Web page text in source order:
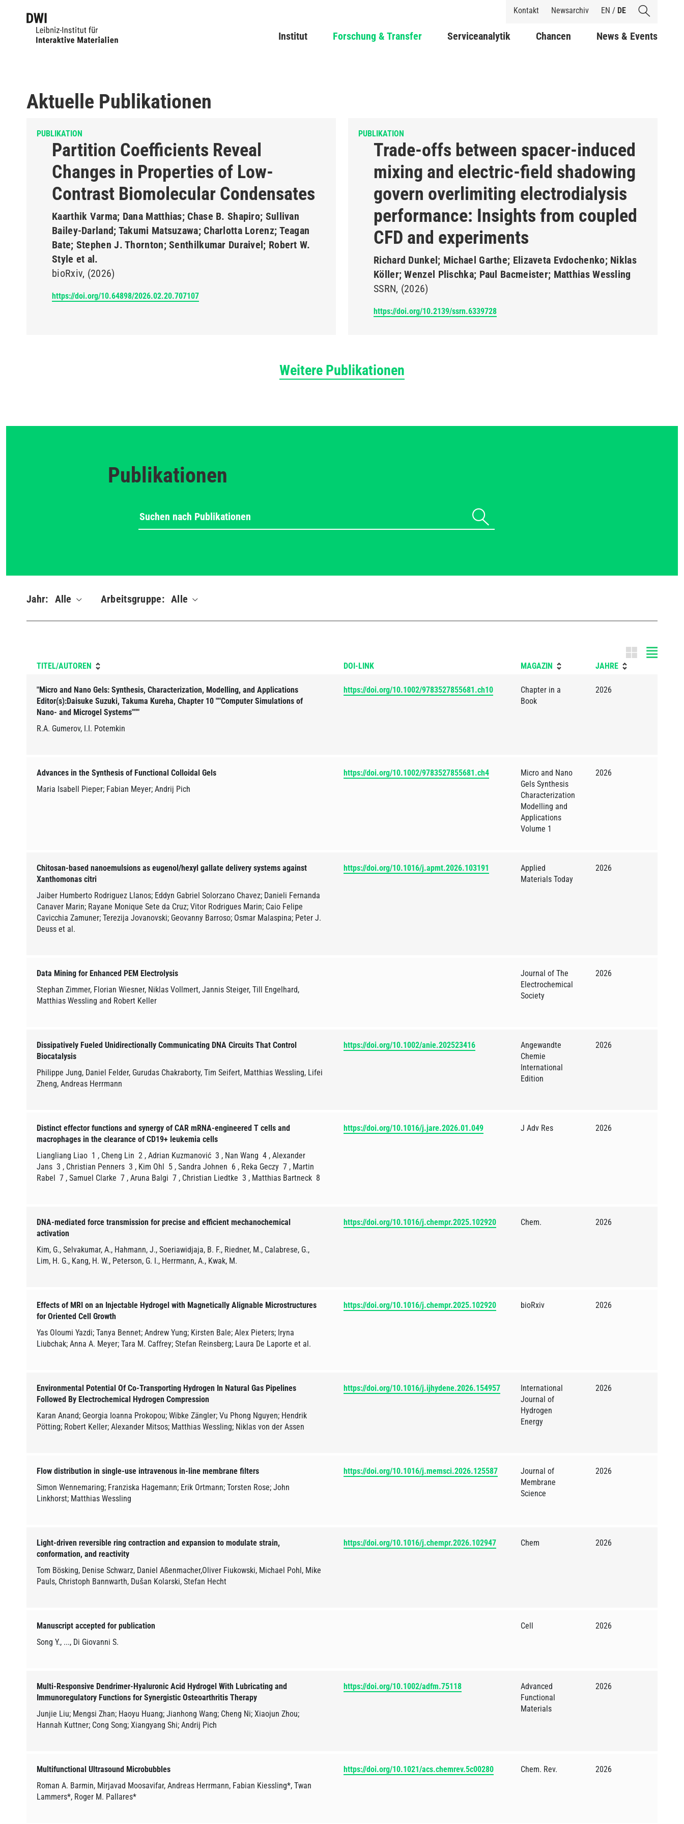
Inhalt
Shortcuts
Kontakt Newsarchiv EN / DE
Main navigation
Institut Forschung & Transfer Serviceanalytik Chancen News & Events
Aktuelle Publikationen
PUBLIKATION
Partition Coefficients Reveal
Changes in Properties of Low-
Contrast Biomolecular Condensates
Kaarthik Varma; Dana Matthias; Chase B. Shapiro; Sullivan
Bailey-Darland; Takumi Matsuzawa; Charlotta Lorenz; Teagan
Bate; Stephen J. Thornton; Senthilkumar Duraivel; Robert W.
Style et al.
bioRxiv (2026)
https://doi.org/10.64898/2026.02.20.707107
PUBLIKATION
Trade-offs between spacer-induced
mixing and electric-field shadowing
govern overlimiting electrodialysis
performance: Insights from coupled
CFD and experiments
Richard Dunkel; Michael Garthe; Elizaveta Evdochenko; Niklas
Köller; Wenzel Plischka; Paul Bacmeister; Matthias Wessling
SSRN (2026)
https://doi.org/10.2139/ssrn.6339728
Weitere Publikationen
Publikationen
Jahr: Alle Arbeitsgruppe: Alle
TITEL/AUTOREN DOI-LINK MAGAZIN JAHRE
"Micro and Nano Gels: Synthesis, Characterization, Modelling, and Applications
Editor(s):Daisuke Suzuki, Takuma Kureha, Chapter 10 ""Computer Simulations of
Nano- and Microgel Systems"""
R.A. Gumerov, I.I. Potemkin
https://doi.org/10.1002/9783527855681.ch10
Chapter in a
Book
2026
Advances in the Synthesis of Functional Colloidal Gels
Maria Isabell Pieper; Fabian Meyer; Andrij Pich
https://doi.org/10.1002/9783527855681.ch4
Micro and Nano
Gels Synthesis
Characterization
Modelling and
Applications
Volume 1
2026
Chitosan-based nanoemulsions as eugenol/hexyl gallate delivery systems against
Xanthomonas citri
Jaiber Humberto Rodriguez Llanos; Eddyn Gabriel Solorzano Chavez; Danieli Fernanda
Canaver Marin; Rayane Monique Sete da Cruz; Vitor Rodrigues Marin; Caio Felipe
Cavicchia Zamuner; Terezija Jovanovski; Geovanny Barroso; Osmar Malaspina; Peter J.
Deuss et al.
https://doi.org/10.1016/j.apmt.2026.103191
Applied
Materials Today
2026
Data Mining for Enhanced PEM Electrolysis
Stephan Zimmer, Florian Wiesner, Niklas Vollmert, Jannis Steiger, Till Engelhard,
Matthias Wessling and Robert Keller
Journal of The
Electrochemical
Society
2026
Dissipatively Fueled Unidirectionally Communicating DNA Circuits That Control
Biocatalysis
Philippe Jung, Daniel Felder, Gurudas Chakraborty, Tim Seifert, Matthias Wessling, Lifei
Zheng, Andreas Herrmann
https://doi.org/10.1002/anie.202523416
Angewandte
Chemie
International
Edition
2026
Distinct effector functions and synergy of CAR mRNA-engineered T cells and
macrophages in the clearance of CD19+ leukemia cells
Liangliang Liao 1 , Cheng Lin 2 , Adrian Kuzmanović 3 , Nan Wang 4 , Alexander
Jans 3 , Christian Penners 3 , Kim Ohl 5 , Sandra Johnen 6 , Reka Geczy 7 , Martin
Rabel 7 , Samuel Clarke 7 , Aruna Balgi 7 , Christian Liedtke 3 , Matthias Bartneck 8
https://doi.org/10.1016/j.jare.2026.01.049 J Adv Res 2026
DNA-mediated force transmission for precise and efficient mechanochemical
activation
Kim, G., Selvakumar, A., Hahmann, J., Soeriawidjaja, B. F., Riedner, M., Calabrese, G.,
Lim, H. G., Kang, H. W., Peterson, G. I., Herrmann, A., Kwak, M.
https://doi.org/10.1016/j.chempr.2025.102920 Chem. 2026
Effects of MRI on an Injectable Hydrogel with Magnetically Alignable Microstructures
for Oriented Cell Growth
Yas Oloumi Yazdi; Tanya Bennet; Andrew Yung; Kirsten Bale; Alex Pieters; Iryna
Liubchak; Anna A. Meyer; Tara M. Caffrey; Stefan Reinsberg; Laura De Laporte et al.
https://doi.org/10.1016/j.chempr.2025.102920 bioRxiv 2026
Environmental Potential Of Co-Transporting Hydrogen In Natural Gas Pipelines
Followed By Electrochemical Hydrogen Compression
Karan Anand; Georgia Ioanna Prokopou; Wibke Zängler; Vu Phong Nguyen; Hendrik
Pötting; Robert Keller; Alexander Mitsos; Matthias Wessling; Niklas von der Assen
https://doi.org/10.1016/j.ijhydene.2026.154957
International
Journal of
Hydrogen
Energy
2026
Flow distribution in single-use intravenous in-line membrane filters
Simon Wennemaring; Franziska Hagemann; Erik Ortmann; Torsten Rose; John
Linkhorst; Matthias Wessling
https://doi.org/10.1016/j.memsci.2026.125587
Journal of
Membrane
Science
2026
Light-driven reversible ring contraction and expansion to modulate strain,
conformation, and reactivity
Tom Bösking, Denise Schwarz, Daniel Aßenmacher,Oliver Fiukowski, Michael Pohl, Mike
Pauls, Christoph Bannwarth, Dušan Kolarski, Stefan Hecht
https://doi.org/10.1016/j.chempr.2026.102947 Chem 2026
Manuscript accepted for publication
Song Y., ..., Di Giovanni S.
Cell 2026
Multi-Responsive Dendrimer-Hyaluronic Acid Hydrogel With Lubricating and
Immunoregulatory Functions for Synergistic Osteoarthritis Therapy
Junjie Liu; Mengsi Zhan; Haoyu Huang; Jianhong Wang; Cheng Ni; Xiaojun Zhou;
Hannah Kuttner; Cong Song; Xiangyang Shi; Andrij Pich
https://doi.org/10.1002/adfm.75118
Advanced
Functional
Materials
2026
Multifunctional Ultrasound Microbubbles
Roman A. Barmin, Mirjavad Moosavifar, Andreas Herrmann, Fabian Kiessling*, Twan
Lammers*, Roger M. Pallares*
https://doi.org/10.1021/acs.chemrev.5c00280 Chem. Rev. 2026